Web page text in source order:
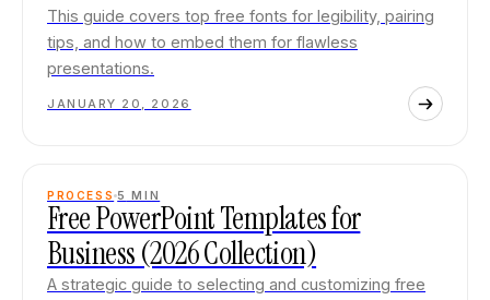
This guide covers top free fonts for legibility, pairing
tips, and how to embed them for flawless
presentations.
JANUARY 20, 2026
PROCESS 5 MIN
Free PowerPoint Templates for
Business (2026 Collection)
A strategic guide to selecting and customizing free